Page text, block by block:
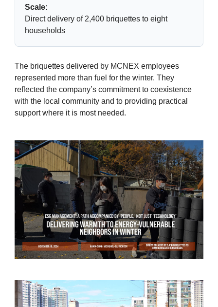
Scale:
Direct delivery of 2,400 briquettes to eight
households
The briquettes delivered by MCNEX employees
represented more than fuel for the winter. They
reflected the company’s commitment to coexistence
with the local community and to providing practical
support where it is most needed.